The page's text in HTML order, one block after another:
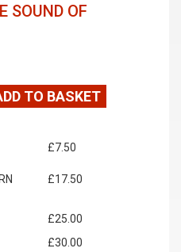
SOUND OF
TO BASKET
£7.50
£17.50
£25.00
£30.00